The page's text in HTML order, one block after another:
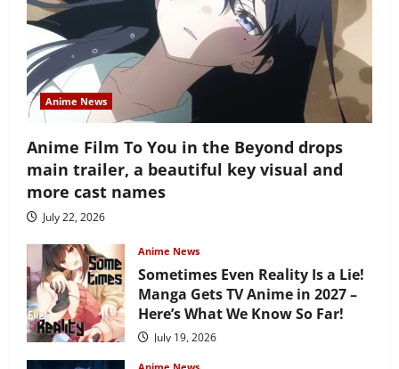
Anime News
Anime Film To You in the Beyond drops
main trailer, a beautiful key visual and
more cast names
July 22, 2026
Anime News
Sometimes Even Reality Is a Lie!
Manga Gets TV Anime in 2027 –
Here’s What We Know So Far!
July 19, 2026